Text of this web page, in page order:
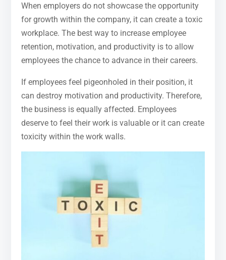
When employers do not showcase the opportunity
for growth within the company, it can create a toxic
workplace. The best way to increase employee
retention, motivation, and productivity is to allow
employees the chance to advance in their careers.
If employees feel pigeonholed in their position, it
can destroy motivation and productivity. Therefore,
the business is equally affected. Employees
deserve to feel their work is valuable or it can create
toxicity within the work walls.